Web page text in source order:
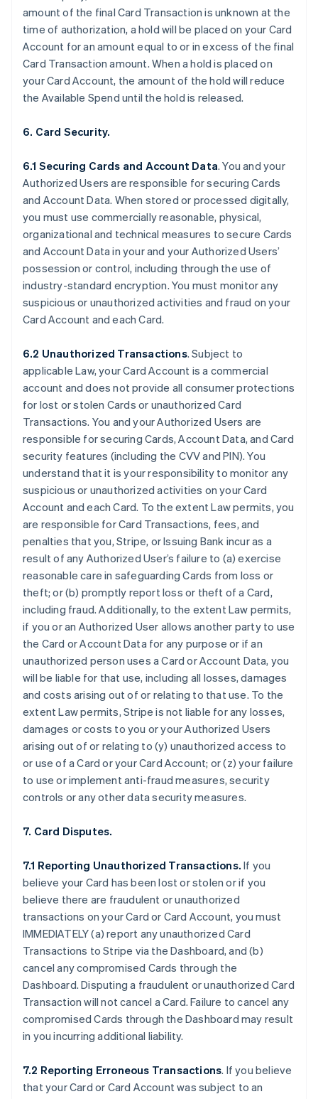
amount of the final Card Transaction is unknown at the
time of authorization, a hold will be placed on your Card
Account for an amount equal to or in excess of the final
Card Transaction amount. When a hold is placed on
your Card Account, the amount of the hold will reduce
the Available Spend until the hold is released.
6. Card Security.
6.1 Securing Cards and Account Data. You and your
Authorized Users are responsible for securing Cards
and Account Data. When stored or processed digitally,
you must use commercially reasonable, physical,
organizational and technical measures to secure Cards
and Account Data in your and your Authorized Users’
possession or control, including through the use of
industry-standard encryption. You must monitor any
suspicious or unauthorized activities and fraud on your
Card Account and each Card.
6.2 Unauthorized Transactions. Subject to
applicable Law, your Card Account is a commercial
account and does not provide all consumer protections
for lost or stolen Cards or unauthorized Card
Transactions. You and your Authorized Users are
responsible for securing Cards, Account Data, and Card
security features (including the CVV and PIN). You
understand that it is your responsibility to monitor any
suspicious or unauthorized activities on your Card
Account and each Card. To the extent Law permits, you
are responsible for Card Transactions, fees, and
penalties that you, Stripe, or Issuing Bank incur as a
result of any Authorized User’s failure to (a) exercise
reasonable care in safeguarding Cards from loss or
theft; or (b) promptly report loss or theft of a Card,
including fraud. Additionally, to the extent Law permits,
if you or an Authorized User allows another party to use
the Card or Account Data for any purpose or if an
unauthorized person uses a Card or Account Data, you
will be liable for that use, including all losses, damages
and costs arising out of or relating to that use. To the
extent Law permits, Stripe is not liable for any losses,
damages or costs to you or your Authorized Users
arising out of or relating to (y) unauthorized access to
or use of a Card or your Card Account; or (z) your failure
to use or implement anti-fraud measures, security
controls or any other data security measures.
7. Card Disputes.
7.1 Reporting Unauthorized Transactions. If you
believe your Card has been lost or stolen or if you
believe there are fraudulent or unauthorized
transactions on your Card or Card Account, you must
IMMEDIATELY (a) report any unauthorized Card
Transactions to Stripe via the Dashboard, and (b)
cancel any compromised Cards through the
Dashboard. Disputing a fraudulent or unauthorized Card
Transaction will not cancel a Card. Failure to cancel any
compromised Cards through the Dashboard may result
in you incurring additional liability.
7.2 Reporting Erroneous Transactions. If you believe
that your Card or Card Account was subject to an